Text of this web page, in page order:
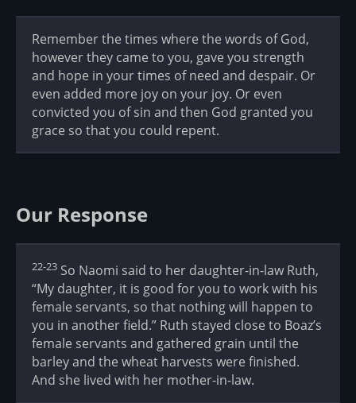
Remember the times where the words of God,
however they came to you, gave you strength
and hope in your times of need and despair. Or
even added more joy on your joy. Or even
convicted you of sin and then God granted you
grace so that you could repent.
Our Response
22-23 So Naomi said to her daughter-in-law Ruth,
“My daughter, it is good for you to work with his
female servants, so that nothing will happen to
you in another field.” Ruth stayed close to Boaz’s
female servants and gathered grain until the
barley and the wheat harvests were finished.
And she lived with her mother-in-law.